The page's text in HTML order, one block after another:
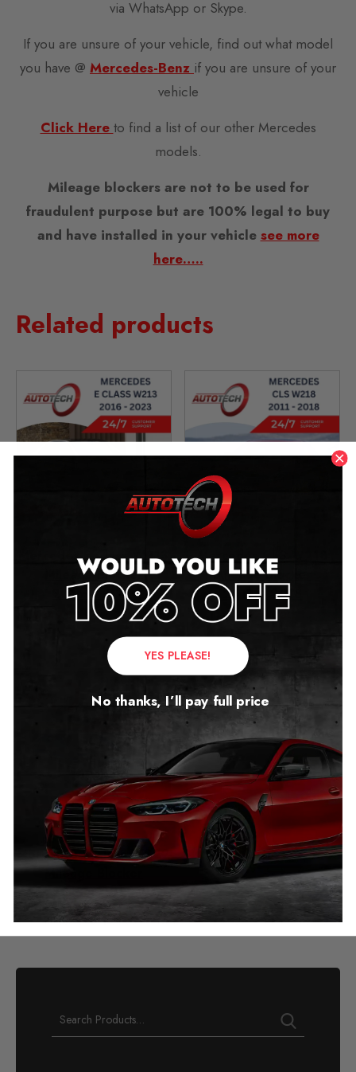
via WhatsApp or Skype.
If you are unsure of your vehicle, find out what model
you have @ Mercedes-Benz if you are unsure of your
vehicle
Click Here to find a list of our other Mercedes
models.
Mileage blockers are not to be used for
fraudulent purpose but are 100% legal to buy
and have installed in your vehicle see more
here…..
Related products
Mercedes E Class W213
Mileage Blocker
2016 – 2023
£ 1,299.00
Mercedes CLS W218
Mileage Blocker
2011 – 2018
299.00
Mercedes S Class W222
Mileage Blocker
2018 – 2022
1,299.00
YES PLEASE!
No thanks, I’ll pay full price